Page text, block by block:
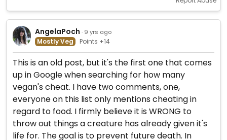
AngelaPoch · 9 yrs ago
Mostly Veg Points +14
This is an old post, but it's the first one that comes
up in Google when searching for how many
vegan's cheat. I have two comments, one,
everyone on this list only mentions cheating in
regard to food. I firmly believe it is WRONG to
throw out things a creature has already given it's
life for. The goal is to prevent future death. In